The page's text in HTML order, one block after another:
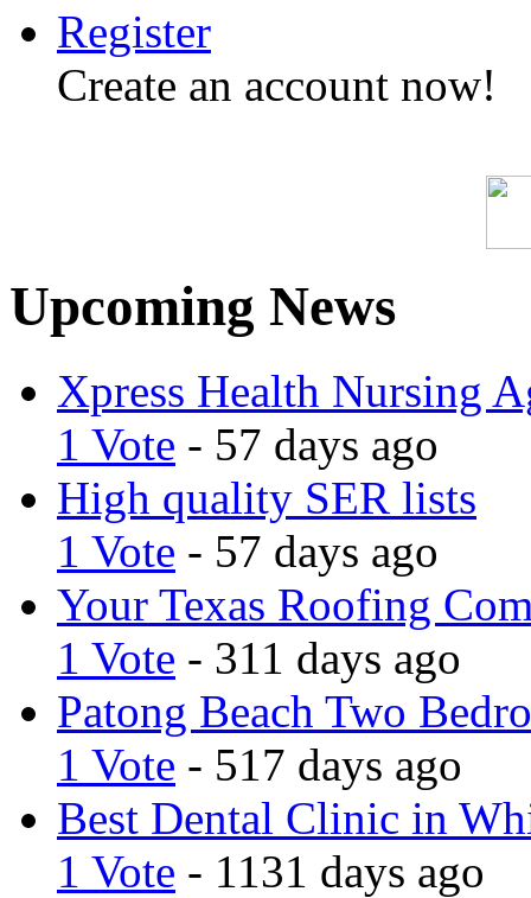
Register
Create an account now!
Upcoming News
Xpress Health Nursing
1 Vote - 57 days ago
High quality SER lists
1 Vote - 57 days ago
Your Texas Roofing
1 Vote - 311 days ago
Patong Beach Two
1 Vote - 517 days ago
Best Dental Clinic in
1 Vote - 1131 days ago